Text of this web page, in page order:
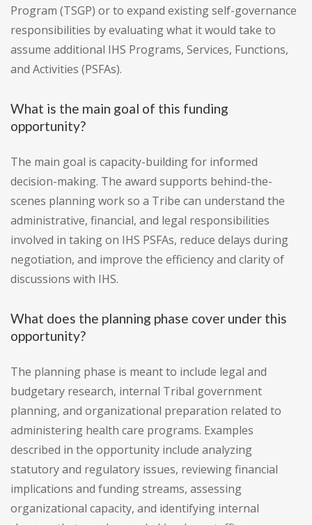
Program (TSGP) or to expand existing self-governance
responsibilities by evaluating what it would take to
assume additional IHS Programs, Services, Functions,
and Activities (PSFAs).
What is the main goal of this funding
opportunity?
The main goal is capacity-building for informed
decision-making. The award supports behind-the-
scenes planning work so a Tribe can understand the
administrative, financial, and legal responsibilities
involved in taking on IHS PSFAs, reduce delays during
negotiation, and improve the efficiency and clarity of
discussions with IHS.
What does the planning phase cover under this
opportunity?
The planning phase is meant to include legal and
budgetary research, internal Tribal government
planning, and organizational preparation related to
administering health care programs. Examples
described in the opportunity include analyzing
statutory and regulatory issues, reviewing financial
implications and funding streams, assessing
organizational capacity, and identifying internal